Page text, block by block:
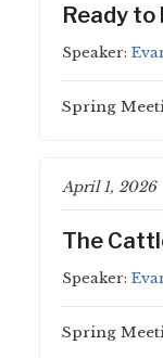
Ready to
Speaker:
Spring
April 1, 2026
The
Speaker:
Spring